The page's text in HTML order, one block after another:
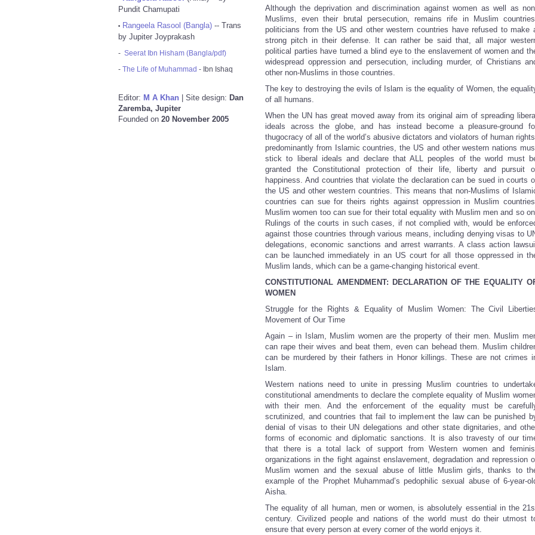
Pundit Chamupati
• Rangeela Rasool (Bangla) -- Trans
by Jupiter Joyprakash
- Seerat Ibn Hisham (Bangla/pdf)
- The Life of Muhammad - Ibn Ishaq
Editor: M A Khan | Site design: Dan
Zaremba, Jupiter
Founded on 20 November 2005
Although the deprivation and discrimination against women as well as
Muslims, even their brutal persecution, remains rife in Muslim
politicians from the US and other western countries have refused to make
strong pitch in their defense. It can rather be said that, all major
political parties have turned a blind eye to the enslavement of women and
widespread oppression and persecution, including murder, of Christians
other non-Muslims in those countries.
The key to destroying the evils of Islam is the equality of Women, the
of all humans.
When the UN has great moved away from its original aim of spreading
ideals across the globe, and has instead become a pleasure-ground
thugocracy of all of the world’s abusive dictators and violators of human
predominantly from Islamic countries, the US and other western nations
stick to liberal ideals and declare that ALL peoples of the world must
granted the Constitutional protection of their life, liberty and pursuit
happiness. And countries that violate the declaration can be sued in courts
the US and other western countries. This means that non-Muslims of
countries can sue for theirs rights against oppression in Muslim
Muslim women too can sue for their total equality with Muslim men and so
Rulings of the courts in such cases, if not complied with, would be
against those countries through various means, including denying visas to
delegations, economic sanctions and arrest warrants. A class action
can be launched immediately in an US court for all those oppressed in
Muslim lands, which can be a game-changing historical event.
CONSTITUTIONAL AMENDMENT: DECLARATION OF THE EQUALITY
WOMEN
Struggle for the Rights & Equality of Muslim Women: The Civil
Movement of Our Time
Again – in Islam, Muslim women are the property of their men. Muslim
can rape their wives and beat them, even can behead them. Muslim
can be murdered by their fathers in Honor killings. These are not crimes
Islam.
Western nations need to unite in pressing Muslim countries to
constitutional amendments to declare the complete equality of Muslim
with their men. And the enforcement of the equality must be
scrutinized, and countries that fail to implement the law can be punished
denial of visas to their UN delegations and other state dignitaries, and
forms of economic and diplomatic sanctions. It is also travesty of our
that there is a total lack of support from Western women and
organizations in the fight against enslavement, degradation and repression
Muslim women and the sexual abuse of little Muslim girls, thanks to
example of the Prophet Muhammad’s pedophilic sexual abuse of 6-year-
Aisha.
The equality of all human, men or women, is absolutely essential in the
century. Civilized people and nations of the world must do their utmost
ensure that every person at every corner of the world enjoys it.